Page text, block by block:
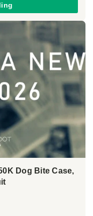
Dog Bite Case,